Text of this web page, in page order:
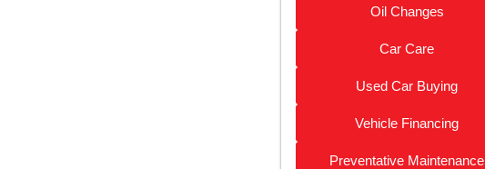
Oil Changes
Car Care
Used Car Buying
Vehicle Financing
Preventative Maintenance